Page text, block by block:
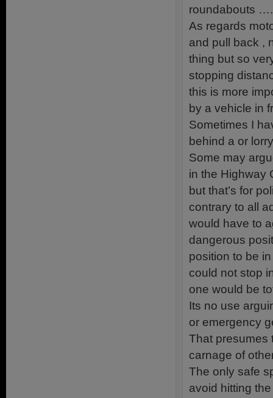
roundabouts
As regards
and pull back ,
thing but so
stopping
this is more
by a vehicle in
Sometimes I
behind a or
Some may
in the Highway
but that’s for
contrary to all
would have to
dangerous
position to be
could not stop
one would be
Its no use
or emergency
That presumes
carnage of
The only safe
avoid hitting